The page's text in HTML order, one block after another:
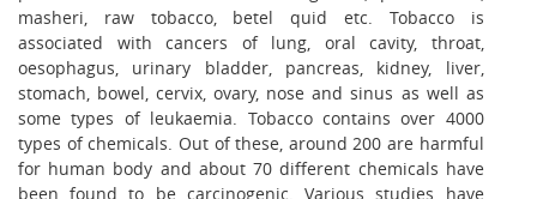
masheri, raw tobacco, betel quid etc. Tobacco is
associated with cancers of lung, oral cavity, throat,
oesophagus, urinary bladder, pancreas, kidney, liver,
stomach, bowel, cervix, ovary, nose and sinus as well as
some types of leukaemia. Tobacco contains over 4000
types of chemicals. Out of these, around 200 are harmful
for human body and about 70 different chemicals have
been found to be carcinogenic. Various studies have